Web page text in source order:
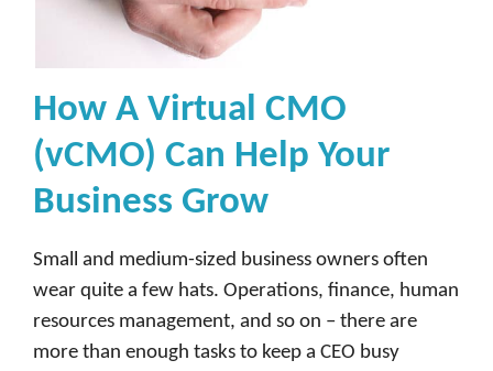
How A Virtual CMO
(vCMO) Can Help Your
Business Grow
Small and medium-sized business owners often
wear quite a few hats. Operations, finance, human
resources management, and so on – there are
more than enough tasks to keep a CEO busy